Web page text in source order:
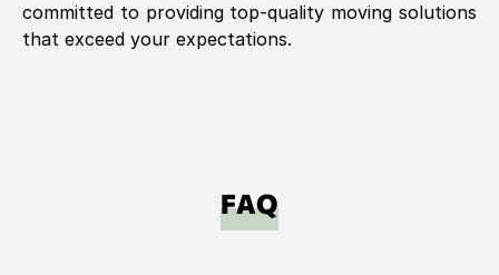
committed to providing top-quality moving solutions
that exceed your expectations.
FAQ